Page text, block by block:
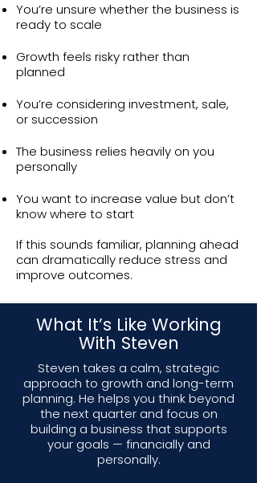
You’re unsure whether the business is
ready to scale
Growth feels risky rather than
planned
You’re considering investment, sale,
or succession
The business relies heavily on you
personally
You want to increase value but don’t
know where to start
If this sounds familiar, planning ahead
can dramatically reduce stress and
improve outcomes.
What It’s Like Working
With Steven
Steven takes a calm, strategic
approach to growth and long-term
planning. He helps you think beyond
the next quarter and focus on
building a business that supports
your goals — financially and
personally.